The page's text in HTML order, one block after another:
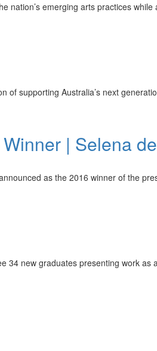
nation’s emerging arts practices
supporting Australia’s next
| Selena
as the 2016 winner of the
new graduates presenting work as